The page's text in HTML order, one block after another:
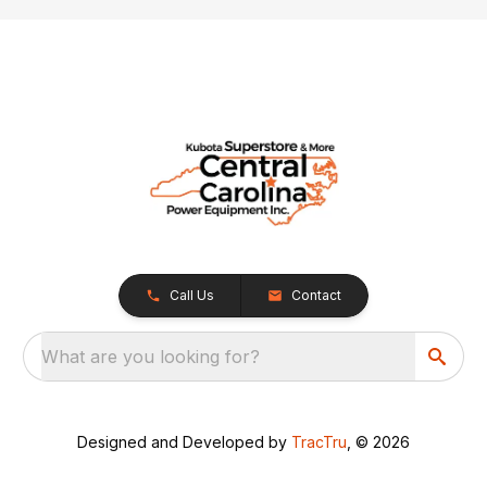
Call Us Contact
What are you looking for?
Designed and Developed by TracTru , © 2026